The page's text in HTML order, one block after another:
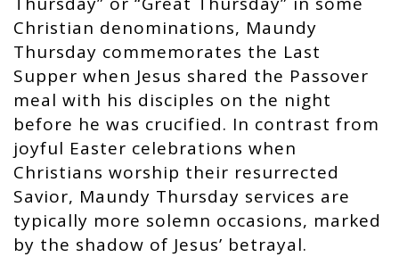
Christian denominations, Maundy
Thursday commemorates the Last
Supper when Jesus shared the Passover
meal with his disciples on the night
before he was crucified. In contrast from
joyful Easter celebrations when
Christians worship their resurrected
Savior, Maundy Thursday services are
typically more solemn occasions, marked
by the shadow of Jesus’ betrayal.